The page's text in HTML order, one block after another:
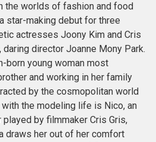
the worlds of fashion and food
star-making debut for three
actresses Joony Kim and Cris
daring director Joanne Mony Park.
born young woman most
and working in her family
by the cosmopolitan world
the modeling life is Nico, an
by filmmaker Cris Gris,
draws her out of her comfort